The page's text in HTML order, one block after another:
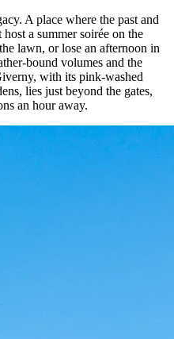
A place where the past and
a summer soirée on the
lawn, or lose an afternoon in
bound volumes and the
with its pink-washed
lies just beyond the gates,
an hour away.